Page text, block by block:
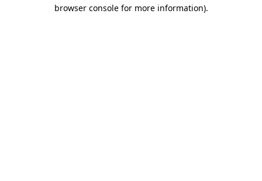
browser console for more information).